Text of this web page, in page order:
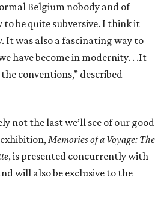
Belgium nobody and of
to be quite subversive. I think it
It was also a fascinating way to
have become in modernity. . .It
conventions,” described
not the last we’ll see of our good
Memories of a Voyage: The
, is presented concurrently with
will also be exclusive to the